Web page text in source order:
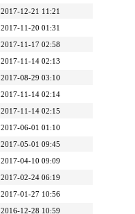
2017-12-21 11:21
2017-11-20 01:31
2017-11-17 02:58
2017-11-14 02:13
2017-08-29 03:10
2017-11-14 02:14
2017-11-14 02:15
2017-06-01 01:10
2017-05-01 09:45
2017-04-10 09:09
2017-02-24 06:19
2017-01-27 10:56
2016-12-28 10:59